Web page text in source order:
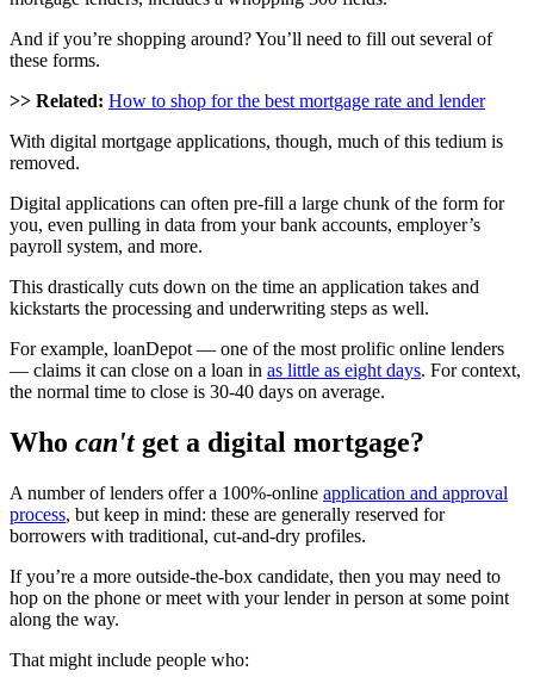
And if you’re shopping around? You’ll need to fill out several of
these forms.
>> Related: How to shop for the best mortgage rate and lender
With digital mortgage applications, though, much of this tedium is
removed.
Digital applications can often pre-fill a large chunk of the form for
you, even pulling in data from your bank accounts, employer’s
payroll system, and more.
This drastically cuts down on the time an application takes and
kickstarts the processing and underwriting steps as well.
For example, loanDepot — one of the most prolific online lenders
— claims it can close on a loan in as little as eight days. For context,
the normal time to close is 30-40 days on average.
Who can't get a digital mortgage?
A number of lenders offer a 100%-online application and approval
process, but keep in mind: these are generally reserved for
borrowers with traditional, cut-and-dry profiles.
If you’re a more outside-the-box candidate, then you may need to
hop on the phone or meet with your lender in person at some point
along the way.
That might include people who: